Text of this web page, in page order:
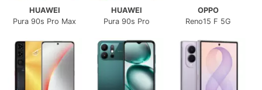
HUAWEI
Pura 90s Pro Max
HUAWEI
Pura 90s Pro
OPPO
Reno15 F 5G